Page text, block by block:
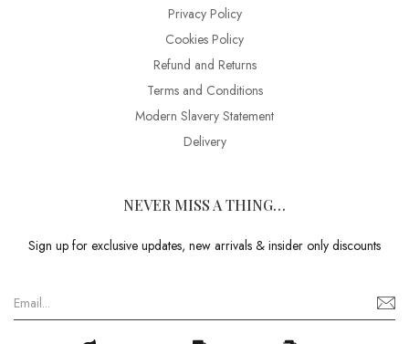
Privacy Policy
Cookies Policy
Refund and Returns
Terms and Conditions
Modern Slavery Statement
Delivery
NEVER MISS A THING…
Sign up for exclusive updates, new arrivals & insider only discounts